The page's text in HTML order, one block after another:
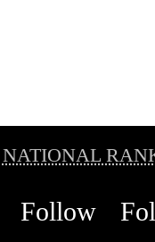
NATIONAL
Follow